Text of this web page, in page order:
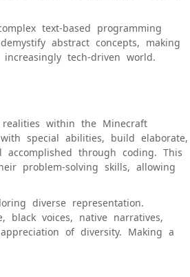
text-based programming
abstract concepts, making
tech-driven world.
within the Minecraft
special abilities, build elaborate,
through coding. This
problem-solving skills, allowing
diverse representation.
black voices, native narratives,
of diversity. Making a